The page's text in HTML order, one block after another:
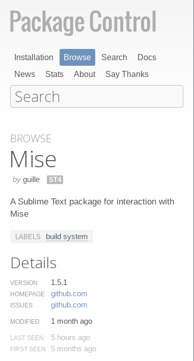
Installation Browse Search
Docs
News
Stats About Say Thanks
BROWSE
Mise
by guille ST4
A Sublime Text package for interaction with
Mise
LABELS build system
Details
VERSION 1.5.1
HOMEPAGE github.​com
ISSUES github.​com
MODIFIED 1 month ago
LAST SEEN 5 hours ago
FIRST SEEN 5 months ago